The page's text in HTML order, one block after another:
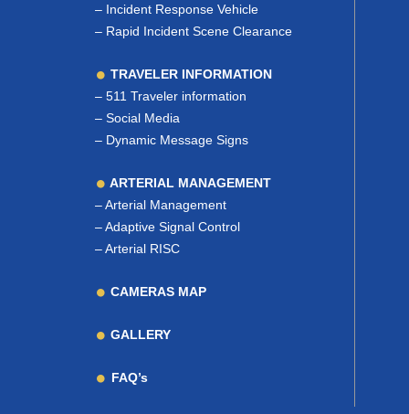
– Incident Response Vehicle
– Rapid Incident Scene Clearance
TRAVELER INFORMATION
– 511 Traveler information
– Social Media
– Dynamic Message Signs
ARTERIAL MANAGEMENT
–Arterial Management
–Adaptive Signal Control
–Arterial RISC
CAMERAS MAP
GALLERY
FAQ’s